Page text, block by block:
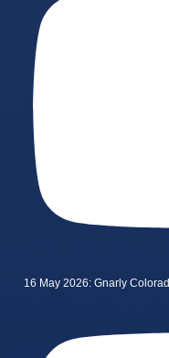
16 May 2026: Gnarly